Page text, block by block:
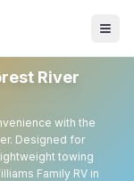
River
with the
Designed for
towing
Family RV in